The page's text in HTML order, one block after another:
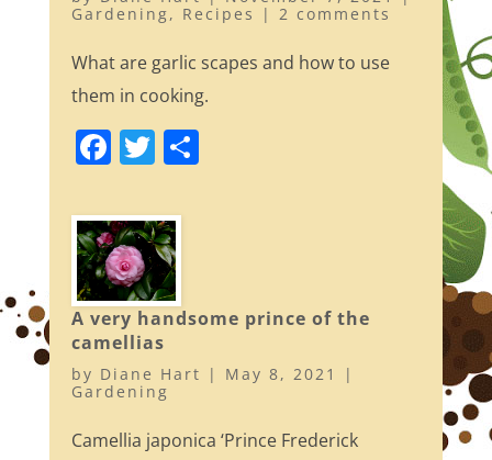
Gardening, Recipes | 2 comments
What are garlic scapes and how to use
them in cooking.
F
c
e
b
o
o
k
T
itt
er
S
A very handsome prince of the
camellias
by Diane Hart | May 8, 2021
|
Gardening
Camellia japonica ‘Prince Frederick